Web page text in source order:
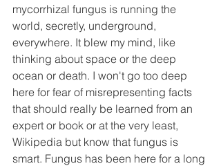
mycorrhizal fungus is running the
world, secretly, underground,
everywhere. It blew my mind, like
thinking about space or the deep
ocean or death. I won't go too deep
here for fear of misrepresenting facts
that should really be learned from an
expert or book or at the very least,
Wikipedia but know that fungus is
smart. Fungus has been here for a long